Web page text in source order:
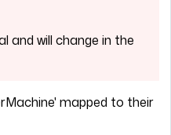
and will change in the
mapped to their